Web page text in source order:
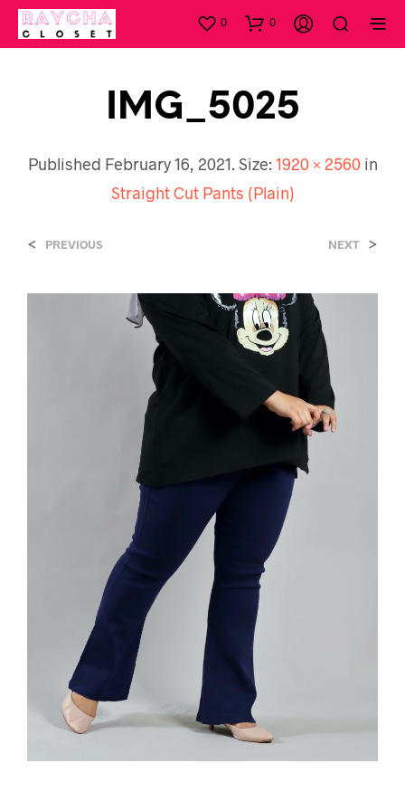
0 0
IMG_5025
Published February 16, 2021. Size: 1920 × 2560in
Straight Cut Pants (Plain)
< PREVIOUS NEXT >